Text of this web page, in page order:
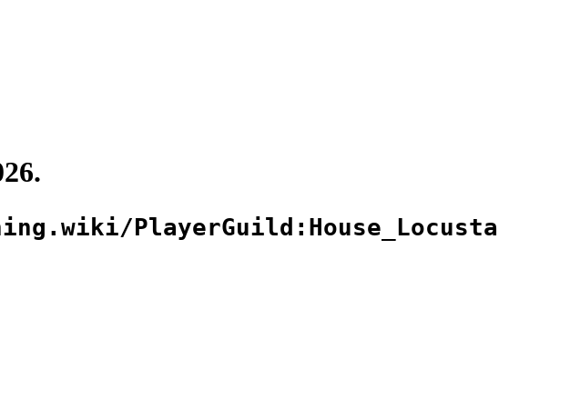
PlayerGuild:House_Locusta